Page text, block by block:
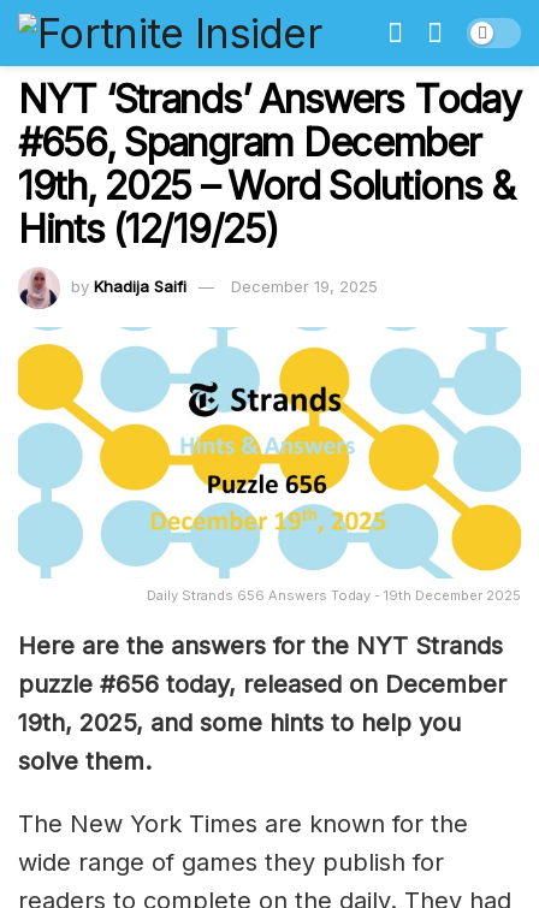
NYT ‘Strands’ Answers Today
#656, Spangram December
19th, 2025 – Word Solutions &
Hints (12/19/25)
by Khadija Saifi December 19, 2025
Daily Strands 656 Answers Today - 19th December 2025
Here are the answers for the NYT Strands
puzzle #656 today, released on December
19th, 2025, and some hints to help you
solve them.
The New York Times are known for the
wide range of games they publish for
readers to complete on the daily. They had